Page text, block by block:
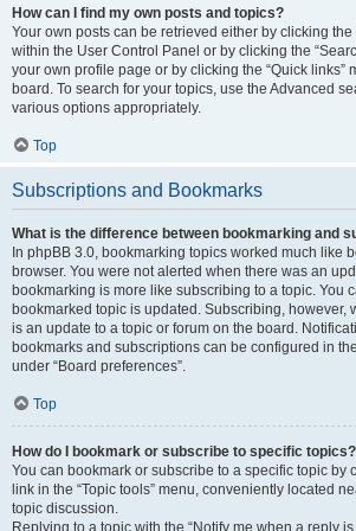
How can I find my own posts and topics?
Your own posts can be retrieved either by clicking the
within the User Control Panel or by clicking the
your own profile page or by clicking the “Quick links”
board. To search for your topics, use the Advanced
various options appropriately.
Top
Subscriptions and Bookmarks
What is the difference between bookmarking and
In phpBB 3.0, bookmarking topics worked much like
browser. You were not alerted when there was an
bookmarking is more like subscribing to a topic. You
bookmarked topic is updated. Subscribing, however,
is an update to a topic or forum on the board.
bookmarks and subscriptions can be configured in
under “Board preferences”.
Top
How do I bookmark or subscribe to specific topics?
You can bookmark or subscribe to a specific topic by
link in the “Topic tools” menu, conveniently located
topic discussion.
Replying to a topic with the “Notify me when a reply